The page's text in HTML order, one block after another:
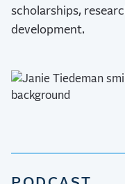
scholarships,
development.